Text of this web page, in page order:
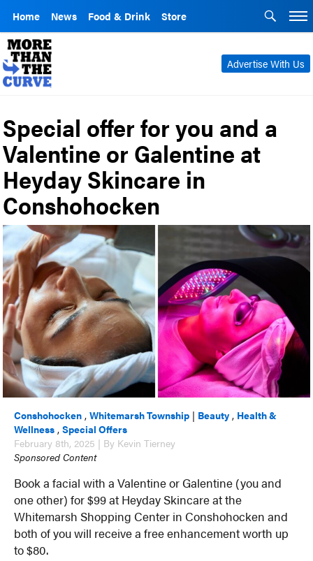
Home News Food & Drink Store
Advertise With Us
Special offer for you and a
Valentine or Galentine at
Heyday Skincare in
Conshohocken
Conshohocken ,Whitemarsh Township | Beauty , Health &
Wellness ,Special Offers
February 8th, 2025 | By Kevin Tierney
Sponsored Content
Book a facial with a Valentine or Galentine (you and
one other) for $99 at Heyday Skincare at the
Whitemarsh Shopping Center in Conshohocken and
both of you will receive a free enhancement worth up
to $80.